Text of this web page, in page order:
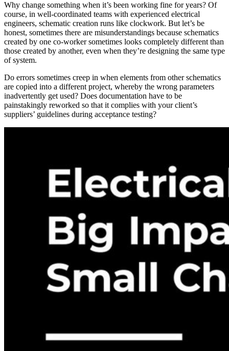
Why change something when it’s been working fine for years? Of
course, in well-coordinated teams with experienced electrical
engineers, schematic creation runs like clockwork. But let’s be
honest, sometimes there are misunderstandings because schematics
created by one co-worker sometimes looks completely different than
those created by another, even when they’re designing the same type
of system.
Do errors sometimes creep in when elements from other schematics
are copied into a different project, whereby the wrong parameters
inadvertently get used? Does documentation have to be
painstakingly reworked so that it complies with your client’s
suppliers’ guidelines during acceptance testing?